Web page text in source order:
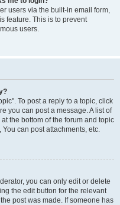
users via the built-in email form,
feature. This is to prevent
users.
To post a reply to a topic, click
you can post a message. A list of
the bottom of the forum and topic
can post attachments, etc.
you can only edit or delete
the edit button for the relevant
post was made. If someone has